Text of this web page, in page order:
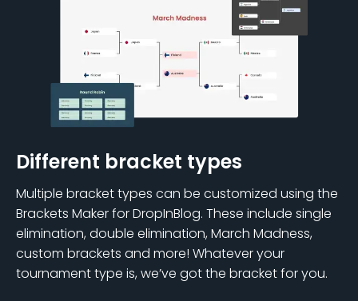
Different bracket types
Multiple bracket types can be customized using the
Brackets Maker for DropInBlog. These include single
elimination, double elimination, March Madness,
custom brackets and more! Whatever your
tournament type is, we’ve got the bracket for you.